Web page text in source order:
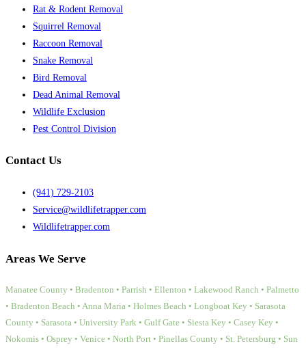
Rat & Rodent Removal
Squirrel Removal
Raccoon Removal
Snake Removal
Bird Removal
Dead Animal Removal
Wildlife Exclusion
Pest Control Division
Contact Us
(941) 729-2103
Service@wildlifetrapper.com
Wildlifetrapper.com
Areas We Serve
Manatee County • Bradenton • Parrish • Ellenton • Lakewood Ranch • Palmetto
• Bradenton Beach • Anna Maria • Holmes Beach • Longboat Key • Sarasota
County • Sarasota • University Park • Gulf Gate • Siesta Key • Casey Key •
Nokomis • Osprey • Venice • North Port • Pinellas County • St. Petersburg • Sun